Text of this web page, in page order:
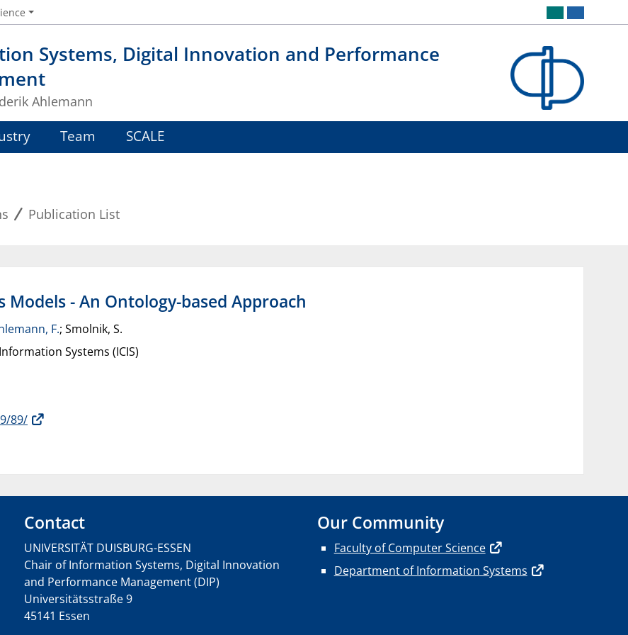
Systems, Digital Innovation and Performance
Ahlemann
Team SCALE
Publication List
- An Ontology-based Approach
F.; Smolnik, S.
Systems (ICIS)
89/
Contact
UNIVERSITÄT DUISBURG-ESSEN
Chair of Information Systems, Digital Innovation
and Performance Management (DIP)
Universitätsstraße 9
45141 Essen
Our Community
Faculty of Computer Science
Department of Information Systems